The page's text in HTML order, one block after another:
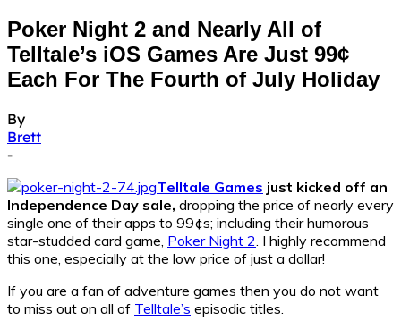
Poker Night 2 and Nearly All of
Telltale’s iOS Games Are Just 99¢
Each For The Fourth of July Holiday
By
Brett
-
Telltale Games just kicked off an
Independence Day sale, dropping the price of nearly every
single one of their apps to 99¢s; including their humorous
star-studded card game, Poker Night 2 . I highly recommend
this one, especially at the low price of just a dollar!
If you are a fan of adventure games then you do not want
to miss out on all of Telltale’s episodic titles.